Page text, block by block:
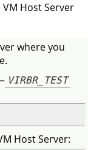
Host Server
where you
VIRBR_TEST
Host Server: